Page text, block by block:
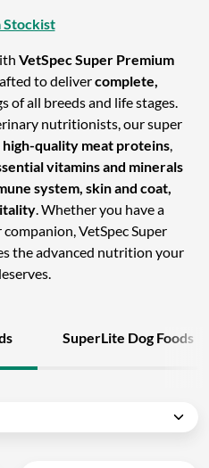
Stockist
VetSpec Super Premium
to delivercomplete,
of all breeds and life stages.
nutritionists, our super
high-quality meat proteins,
vitamins and minerals
system, skin and coat,
. Whether you have a
VetSpec Super
the advanced nutrition your
SuperLite Dog Foods